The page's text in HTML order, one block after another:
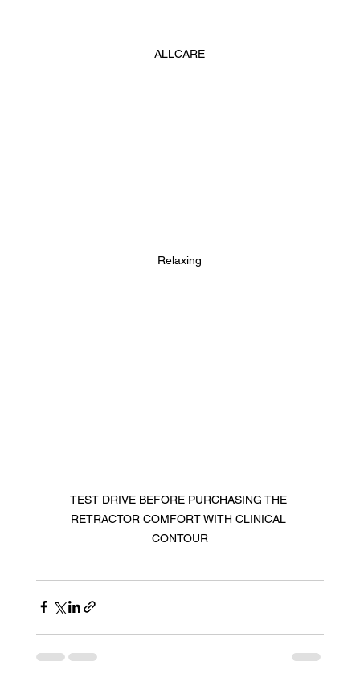
ALLCARE
Relaxing
TEST DRIVE BEFORE PURCHASING THE
RETRACTOR COMFORT WITH CLINICAL
CONTOUR